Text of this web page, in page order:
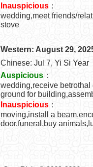
Inauspicious ：
wedding,meet friends/
stove
Western: August 29,
Chinese: Jul 7, Yi Si Year
Auspicious ：
wedding,receive
ground for
Inauspicious ：
moving,install a
door,funeral,buy